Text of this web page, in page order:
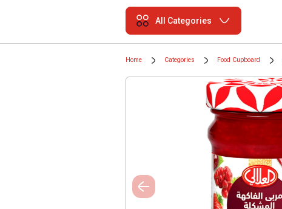
All Categories
Home Categories Food Cupboard